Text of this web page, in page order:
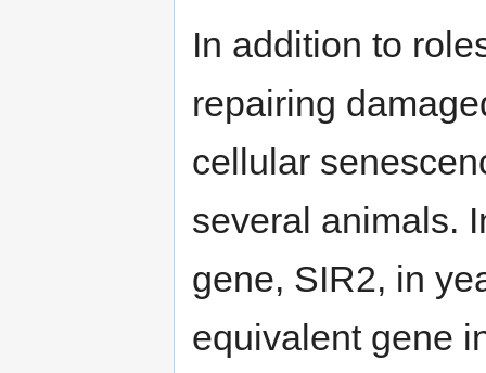
In addition to
repairing
cellular
several animals.
gene, SIR2, in
equivalent gene